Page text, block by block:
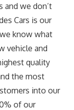
and we don’t
Cars is our
know what
vehicle and
quality
the most
into our
of our